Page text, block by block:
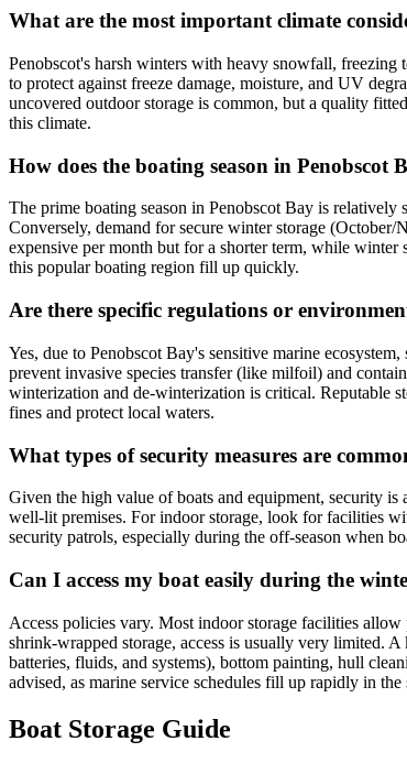
What are the most important climate
Penobscot's harsh winters with heavy snowfall, freezing
to protect against freeze damage, moisture, and UV
uncovered outdoor storage is common, but a quality
this climate.
How does the boating season in
The prime boating season in Penobscot Bay is
Conversely, demand for secure winter storage
expensive per month but for a shorter term, while winter
this popular boating region fill up quickly.
Are there specific regulations or
Yes, due to Penobscot Bay's sensitive marine
prevent invasive species transfer (like milfoil) and
winterization and de-winterization is critical. Reputable
fines and protect local waters.
What types of security measures are
Given the high value of boats and equipment, security
well-lit premises. For indoor storage, look for facilities
security patrols, especially during the off-season when
Can I access my boat easily during the
Access policies vary. Most indoor storage facilities
shrink-wrapped storage, access is usually very limited.
batteries, fluids, and systems), bottom painting, hull
advised, as marine service schedules fill up rapidly in the
Boat Storage Guide